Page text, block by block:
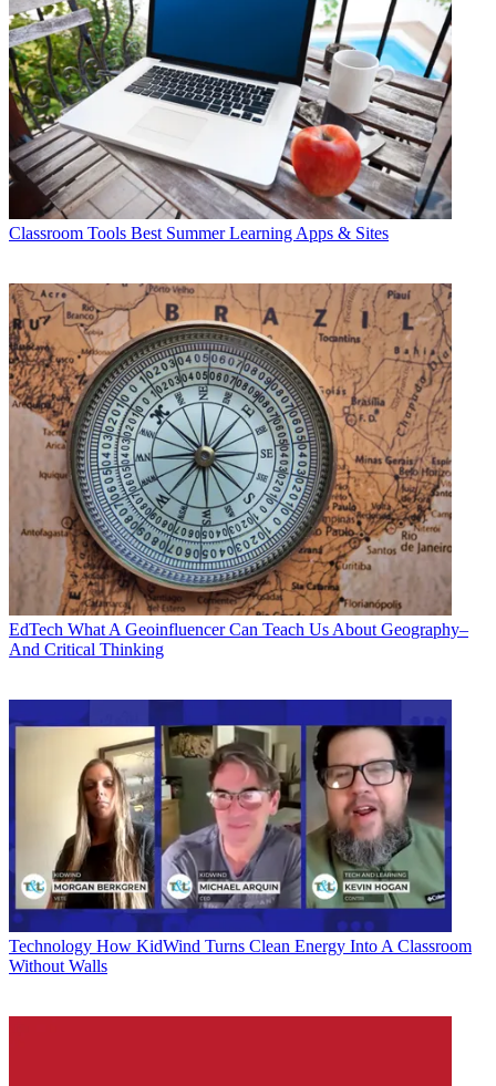
Classroom Tools Best Summer Learning Apps & Sites
EdTech What A Geoinfluencer Can Teach Us About Geography–
And Critical Thinking
Technology How KidWind Turns Clean Energy Into A Classroom
Without Walls